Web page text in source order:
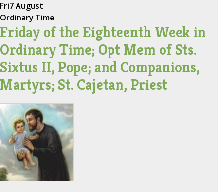
Fri7 August
Ordinary Time
Friday of the Eighteenth Week in
Ordinary Time; Opt Mem of Sts.
Sixtus II, Pope; and Companions,
Martyrs; St. Cajetan, Priest